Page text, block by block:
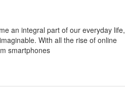
an integral part of our everyday life,
With all the rise of online
smartphones